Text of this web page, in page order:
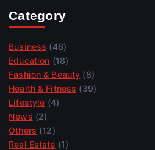
Category
Business (46)
Education (18)
Fashion & Beauty (8)
Health & Fitness (39)
Lifestyle (4)
News (2)
Others (12)
Real Estate (1)